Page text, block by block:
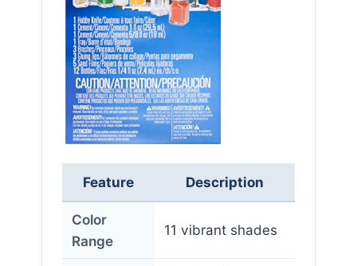
Feature Description
Color
Range
11 vibrant shades